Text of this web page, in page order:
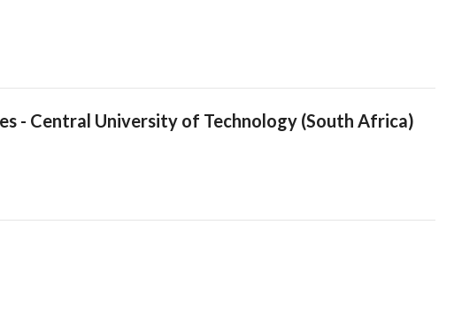
- Central University of Technology (South Africa)